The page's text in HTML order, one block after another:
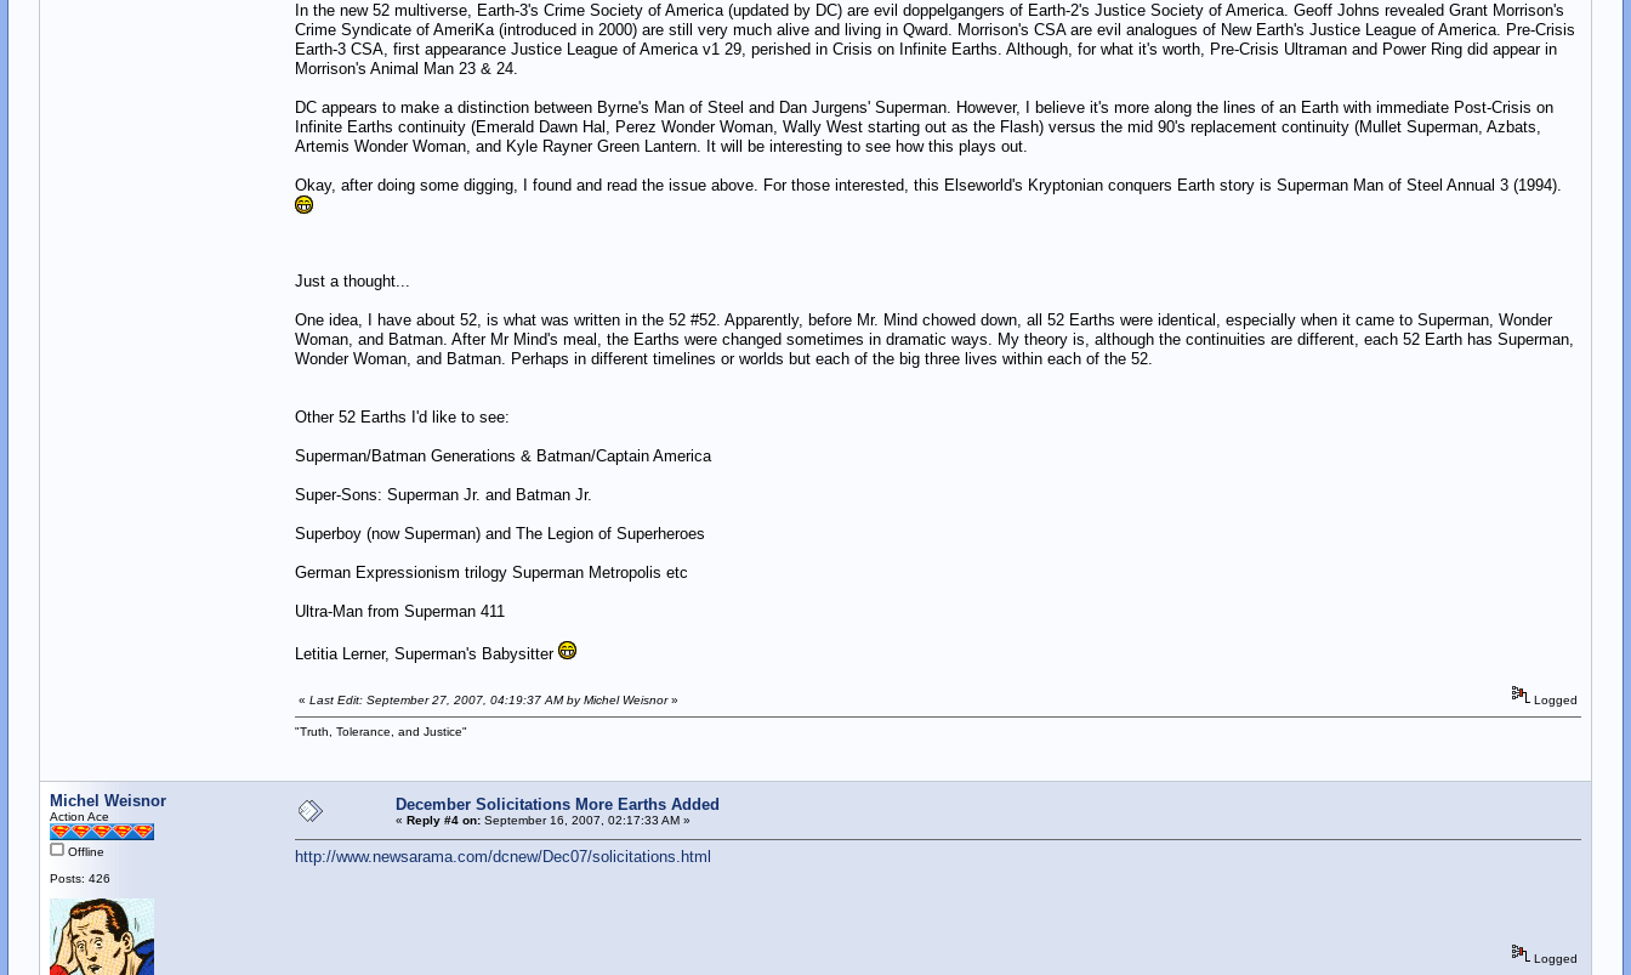
In the new 52 multiverse, Earth-3's Crime Society of America (updated by DC) are evil doppelgangers of Earth-2's Justice Society of America. Geoff Johns revealed Grant Morrison's
Crime Syndicate of AmeriKa (introduced in 2000) are still very much alive and living in Qward. Morrison's CSA are evil analogues of New Earth's Justice League of America. Pre-Crisis
Earth-3 CSA, first appearance Justice League of America v1 29, perished in Crisis on Infinite Earths. Although, for what it's worth, Pre-Crisis Ultraman and Power Ring did appear in
Morrison's Animal Man 23 & 24.
DC appears to make a distinction between Byrne's Man of Steel and Dan Jurgens' Superman. However, I believe it's more along the lines of an Earth with immediate Post-Crisis on
Infinite Earths continuity (Emerald Dawn Hal, Perez Wonder Woman, Wally West starting out as the Flash) versus the mid 90's replacement continuity (Mullet Superman, Azbats,
Artemis Wonder Woman, and Kyle Rayner Green Lantern. It will be interesting to see how this plays out.
Okay, after doing some digging, I found and read the issue above. For those interested, this Elseworld's Kryptonian conquers Earth story is Superman Man of Steel Annual 3 (1994).
Just a thought...
One idea, I have about 52, is what was written in the 52 #52. Apparently, before Mr. Mind chowed down, all 52 Earths were identical, especially when it came to Superman, Wonder
Woman, and Batman. After Mr Mind's meal, the Earths were changed sometimes in dramatic ways. My theory is, although the continuities are different, each 52 Earth has Superman,
Wonder Woman, and Batman. Perhaps in different timelines or worlds but each of the big three lives within each of the 52.
Other 52 Earths I'd like to see:
Superman/Batman Generations & Batman/Captain America
Super-Sons: Superman Jr. and Batman Jr.
Superboy (now Superman) and The Legion of Superheroes
German Expressionism trilogy Superman Metropolis etc
Ultra-Man from Superman 411
Letitia Lerner, Superman's Babysitter
« Last Edit: September 27, 2007, 04:19:37 AM by Michel Weisnor» Logged
"Truth, Tolerance, and Justice"
Michel Weisnor
Action Ace
Offline
Posts: 426
December Solicitations More Earths Added
« Reply #4 on:September 16, 2007, 02:17:33 AM »
http://www.newsarama.com/dcnew/Dec07/solicitations.html
Logged